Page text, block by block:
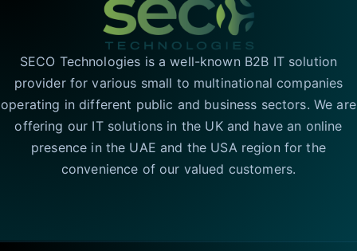
SECO Technologies is a well-known B2B IT solution
provider for various small to multinational companies
operating in different public and business sectors. We are
offering our IT solutions in the UK and have an online
presence in the UAE and the USA region for the
convenience of our valued customers.